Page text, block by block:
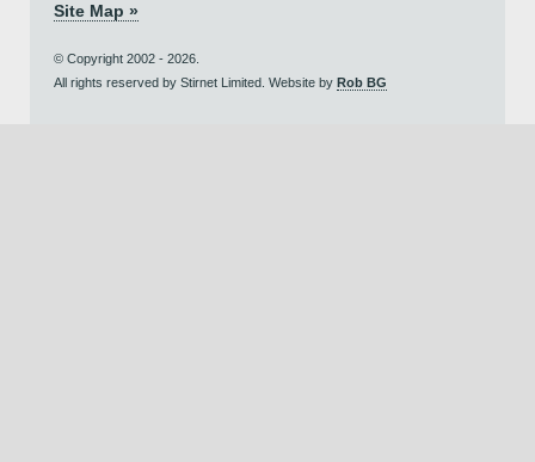
Site Map »
© Copyright 2002 - 2026.
All rights reserved by Stirnet Limited. Website by Rob BG